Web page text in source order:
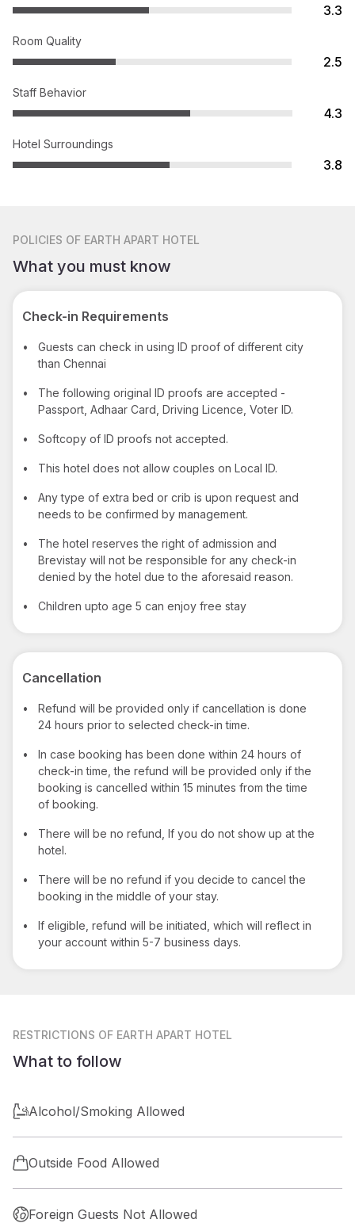
3.3
Room Quality
2.5
Staff Behavior
4.3
Hotel Surroundings
3.8
POLICIES OF EARTH APART HOTEL
What you must know
Check-in Requirements
•
Guests can check in using ID proof of different city
than Chennai
•
The following original ID proofs are accepted -
Passport, Adhaar Card, Driving Licence, Voter ID.
• Softcopy of ID proofs not accepted.
• This hotel does not allow couples on Local ID.
•
Any type of extra bed or crib is upon request and
needs to be confirmed by management.
•
The hotel reserves the right of admission and
Brevistay will not be responsible for any check-in
denied by the hotel due to the aforesaid reason.
• Children upto age 5 can enjoy free stay
Cancellation
•
Refund will be provided only if cancellation is done
24 hours prior to selected check-in time.
•
In case booking has been done within 24 hours of
check-in time, the refund will be provided only if the
booking is cancelled within 15 minutes from the time
of booking.
•
There will be no refund, If you do not show up at the
hotel.
•
There will be no refund if you decide to cancel the
booking in the middle of your stay.
•
If eligible, refund will be initiated, which will reflect in
your account within 5-7 business days.
RESTRICTIONS OF EARTH APART HOTEL
What to follow
Alcohol/Smoking Allowed
Outside Food Allowed
Foreign Guests Not Allowed